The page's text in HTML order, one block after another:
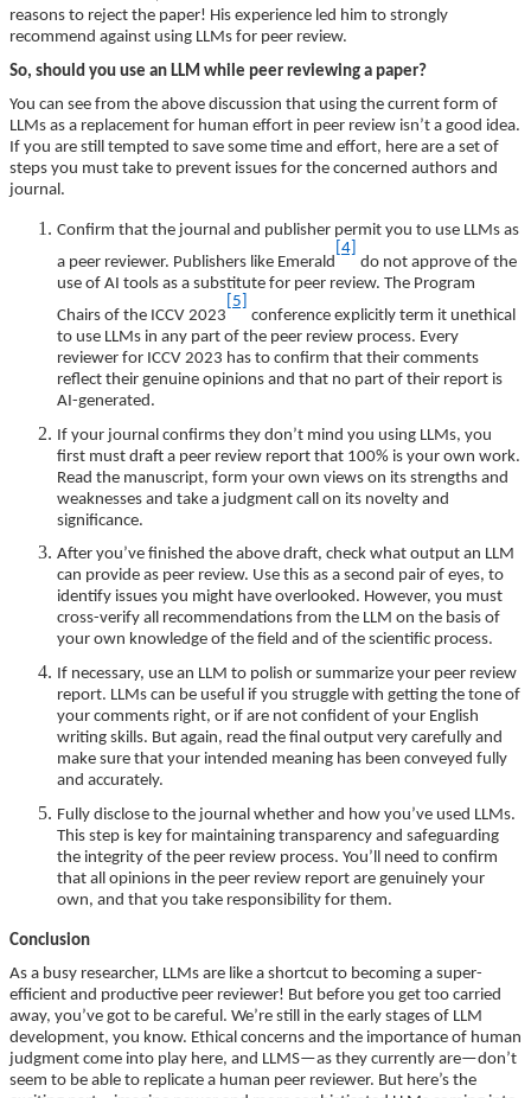
reasons to reject the paper! His experience led him to strongly
recommend against using LLMs for peer review.
So, should you use an LLM while peer reviewing a paper?
You can see from the above discussion that using the current form of
LLMs as a replacement for human effort in peer review isn’t a good idea.
If you are still tempted to save some time and effort, here are a set of
steps you must take to prevent issues for the concerned authors and
journal.
Confirm that the journal and publisher permit you to use LLMs as
a peer reviewer. Publishers like Emerald
[4]
do not approve of the
use of AI tools as a substitute for peer review. The Program
Chairs of the ICCV 2023
[5]
conference explicitly term it unethical
to use LLMs in any part of the peer review process. Every
reviewer for ICCV 2023 has to confirm that their comments
reflect their genuine opinions and that no part of their report is
AI-generated.
If your journal confirms they don’t mind you using LLMs, you
first must draft a peer review report that 100% is your own work.
Read the manuscript, form your own views on its strengths and
weaknesses and take a judgment call on its novelty and
significance.
After you’ve finished the above draft, check what output an LLM
can provide as peer review. Use this as a second pair of eyes, to
identify issues you might have overlooked. However, you must
cross-verify all recommendations from the LLM on the basis of
your own knowledge of the field and of the scientific process.
If necessary, use an LLM to polish or summarize your peer review
report. LLMs can be useful if you struggle with getting the tone of
your comments right, or if are not confident of your English
writing skills. But again, read the final output very carefully and
make sure that your intended meaning has been conveyed fully
and accurately.
Fully disclose to the journal whether and how you’ve used LLMs.
This step is key for maintaining transparency and safeguarding
the integrity of the peer review process. You’ll need to confirm
that all opinions in the peer review report are genuinely your
own, and that you take responsibility for them.
Conclusion
As a busy researcher, LLMs are like a shortcut to becoming a super-
efficient and productive peer reviewer! But before you get too carried
away, you’ve got to be careful. We’re still in the early stages of LLM
development, you know. Ethical concerns and the importance of human
judgment come into play here, and LLMS—as they currently are—don’t
seem to be able to replicate a human peer reviewer. But here’s the